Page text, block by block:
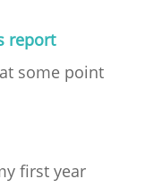
report
some point
first year